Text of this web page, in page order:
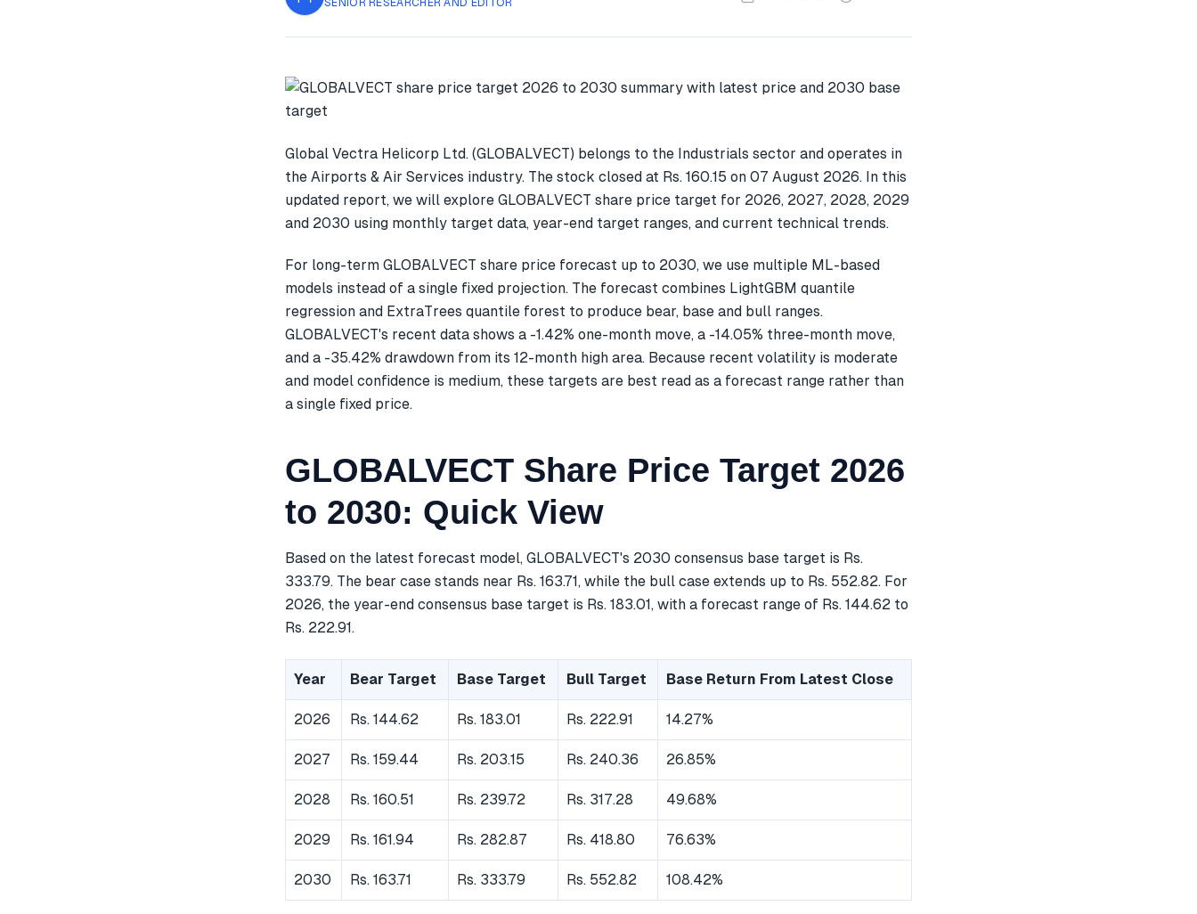
SENIOR RESEARCHER AND EDITOR
Global Vectra Helicorp Ltd. (GLOBALVECT) belongs to the Industrials sector and operates in
the Airports & Air Services industry. The stock closed at Rs. 160.15 on 07 August 2026. In this
updated report, we will explore GLOBALVECT share price target for 2026, 2027, 2028, 2029
and 2030 using monthly target data, year-end target ranges, and current technical trends.
For long-term GLOBALVECT share price forecast up to 2030, we use multiple ML-based
models instead of a single fixed projection. The forecast combines LightGBM quantile
regression and ExtraTrees quantile forest to produce bear, base and bull ranges.
GLOBALVECT's recent data shows a -1.42% one-month move, a -14.05% three-month move,
and a -35.42% drawdown from its 12-month high area. Because recent volatility is moderate
and model confidence is medium, these targets are best read as a forecast range rather than
a single fixed price.
GLOBALVECT Share Price Target 2026
to 2030: Quick View
Based on the latest forecast model, GLOBALVECT's 2030 consensus base target is Rs.
333.79. The bear case stands near Rs. 163.71, while the bull case extends up to Rs. 552.82. For
2026, the year-end consensus base target is Rs. 183.01, with a forecast range of Rs. 144.62 to
Rs. 222.91.
Year Bear Target Base Target Bull Target Base Return From Latest Close
2026 Rs. 144.62 Rs. 183.01 Rs. 222.91 14.27%
2027 Rs. 159.44 Rs. 203.15 Rs. 240.36 26.85%
2028 Rs. 160.51 Rs. 239.72 Rs. 317.28 49.68%
2029 Rs. 161.94 Rs. 282.87 Rs. 418.80 76.63%
2030 Rs. 163.71 Rs. 333.79 Rs. 552.82 108.42%